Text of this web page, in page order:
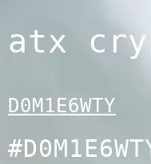
to
atx
D0M1E6WTY